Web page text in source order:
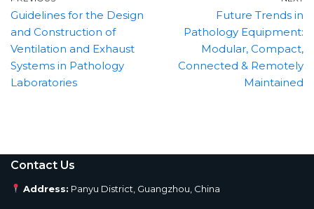
Guidelines for the Design
and Construction of
Ventilation and Exhaust
Systems in Pathology
Laboratories
Future Trends in
Pathology Equipment:
Modular, Compact,
Connected & Remotely
Maintained
Contact Us
Address: Panyu District, Guangzhou, China